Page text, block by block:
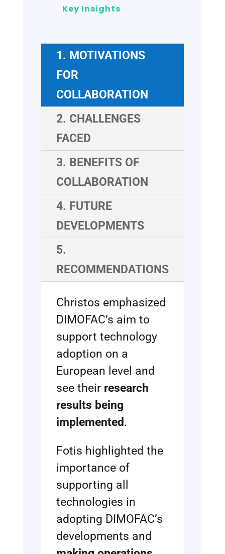
Key Insights
1. MOTIVATIONS
FOR
COLLABORATION
2. CHALLENGES
FACED
3. BENEFITS OF
COLLABORATION
4. FUTURE
DEVELOPMENTS
5.
RECOMMENDATIONS
Christos emphasized
DIMOFAC’s aim to
support technology
adoption on a
European level and
see their research
results being
implemented.
Fotis highlighted the
importance of
supporting all
technologies in
adopting DIMOFAC’s
developments and